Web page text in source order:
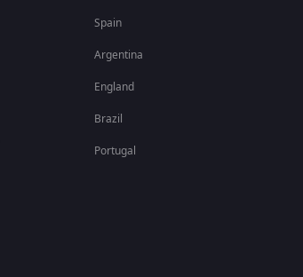
Spain
Argentina
England
Brazil
Portugal